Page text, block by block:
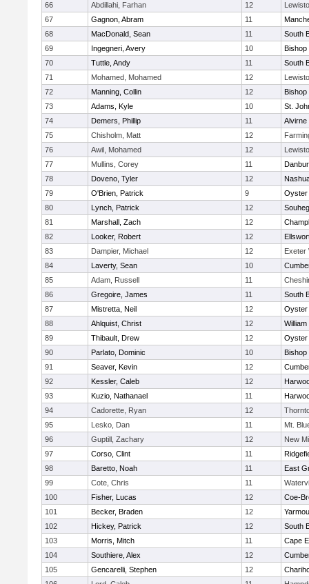
66
Abdillahi, Farhan 12
67
Gagnon, Abram 11
68
MacDonald, Sean 11
South
69
Ingegneri, Avery 10
Bishop
70
Tuttle, Andy 11
South
71
Mohamed, Mohamed 12
72
Manning, Collin 12
Bishop
73
Adams, Kyle 10
St.
74
Demers, Phillip 11
Alvirne
75
Chisholm, Matt 12
76
Awil, Mohamed 12
77
Mullins, Corey 11
78
Doveno, Tyler 12
79
O'Brien, Patrick 9
Oyster
80
Lynch, Patrick 12
81
Marshall, Zach 12
82
Looker, Robert 12
83
Dampier, Michael 12
Exeter
84
Laverty, Sean 10
85
Adam, Russell 11
86
Gregoire, James 11
South
87
Mistretta, Neil 12
Oyster
88
Ahlquist, Christ 12
William
89
Thibault, Drew 12
Oyster
90
Parlato, Dominic 10
Bishop
91
Seaver, Kevin 12
92
Kessler, Caleb 12
93
Kuzio, Nathanael 11
94
Cadorette, Ryan 12
95
Lesko, Dan 11
Mt.
96
Guptill, Zachary 12
New
97
Corso, Clint 11
98
Baretto, Noah 11
East
99
Cote, Chris 11
100
Fisher, Lucas 12
Coe-
101
Becker, Braden 12
102
Hickey, Patrick 12
South
103
Morris, Mitch 11
Cape
104
Southiere, Alex 12
105
Gencarelli, Stephen 12